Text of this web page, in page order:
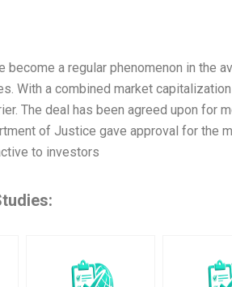
become a regular phenomenon in the
With a combined market
The deal has been agreed upon for
of Justice gave approval for the
to investors